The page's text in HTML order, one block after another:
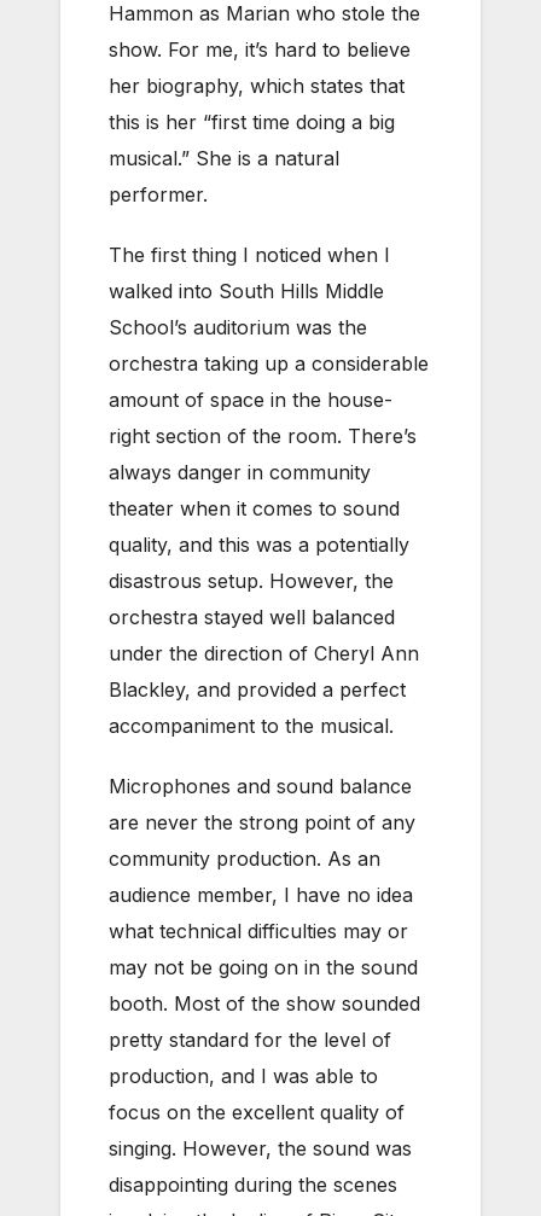
Hammon as Marian who stole the
show. For me, it’s hard to believe
her biography, which states that
this is her “first time doing a big
musical.” She is a natural
performer.
The first thing I noticed when I
walked into South Hills Middle
School’s auditorium was the
orchestra taking up a considerable
amount of space in the house-
right section of the room. There’s
always danger in community
theater when it comes to sound
quality, and this was a potentially
disastrous setup. However, the
orchestra stayed well balanced
under the direction of Cheryl Ann
Blackley, and provided a perfect
accompaniment to the musical.
Microphones and sound balance
are never the strong point of any
community production. As an
audience member, I have no idea
what technical difficulties may or
may not be going on in the sound
booth. Most of the show sounded
pretty standard for the level of
production, and I was able to
focus on the excellent quality of
singing. However, the sound was
disappointing during the scenes